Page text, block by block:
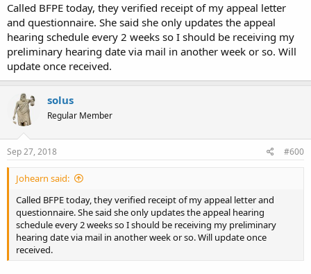
Called BFPE today, they verified receipt of my appeal letter
and questionnaire. She said she only updates the appeal
hearing schedule every 2 weeks so I should be receiving my
preliminary hearing date via mail in another week or so. Will
update once received.
solus
Regular Member
Sep 27, 2018 #600
Johearn said:
Called BFPE today, they verified receipt of my appeal letter and
questionnaire. She said she only updates the appeal hearing
schedule every 2 weeks so I should be receiving my preliminary
hearing date via mail in another week or so. Will update once
received.